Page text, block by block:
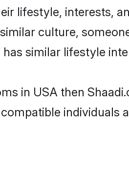
lifestyle, interests,
culture,
similar lifestyle
in USA then
individuals